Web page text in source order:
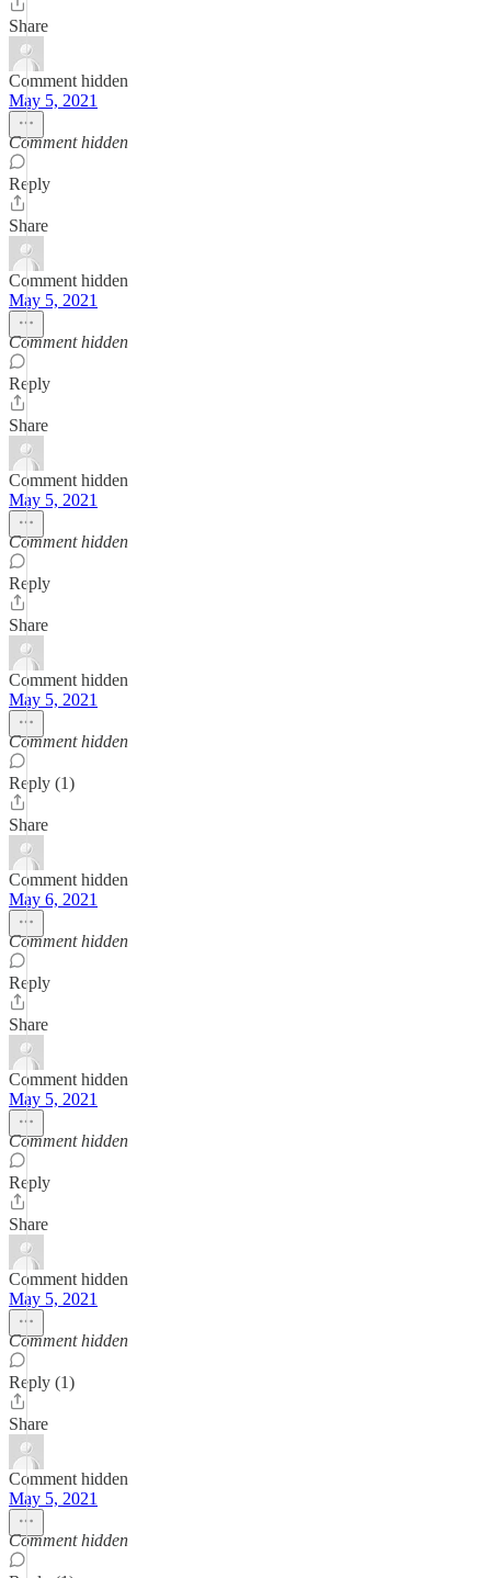
Share
Comment hidden
May 5, 2021
Comment hidden
Reply
Share
Comment hidden
May 5, 2021
Comment hidden
Reply
Share
Comment hidden
May 5, 2021
Comment hidden
Reply
Share
Comment hidden
May 5, 2021
Comment hidden
Reply (1)
Share
Comment hidden
May 6, 2021
Comment hidden
Reply
Share
Comment hidden
May 5, 2021
Comment hidden
Reply
Share
Comment hidden
May 5, 2021
Comment hidden
Reply (1)
Share
Comment hidden
May 5, 2021
Comment hidden